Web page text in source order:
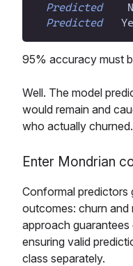
Predicted
Predicted
95% accuracy must
Well. The model
would remain and
who actually churned.
Enter Mondrian
Conformal predictors
outcomes: churn and
approach
ensuring valid
class separately.